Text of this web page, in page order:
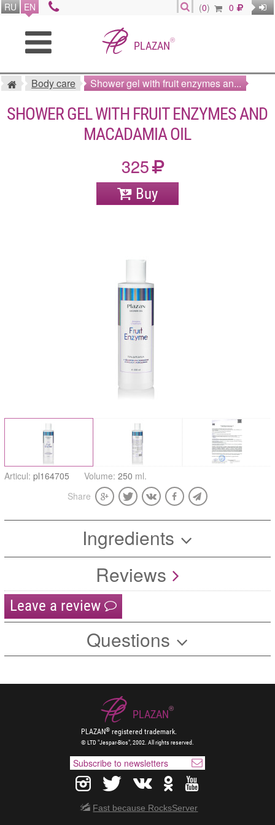
RU EN (0) 0
PLAZAN®
Body care Shower gel with fruit enzymes an...
SHOWER GEL WITH FRUIT ENZYMES AND
MACADAMIA OIL
325
Buy
Articul:pl164705 Volume:250 ml.
Share
Ingredients
Reviews
Leave a review
Questions
PLAZAN®
PLAZAN®registered trademark.
© LTD "Jespar-Bios", 2002. All rights reserved.
Fast because RocksServer